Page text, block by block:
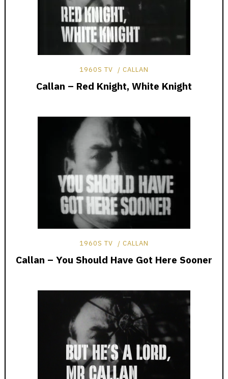
1960S TV CALLAN
Callan – Red Knight, White Knight
1960S TV CALLAN
Callan – You Should Have Got Here Sooner